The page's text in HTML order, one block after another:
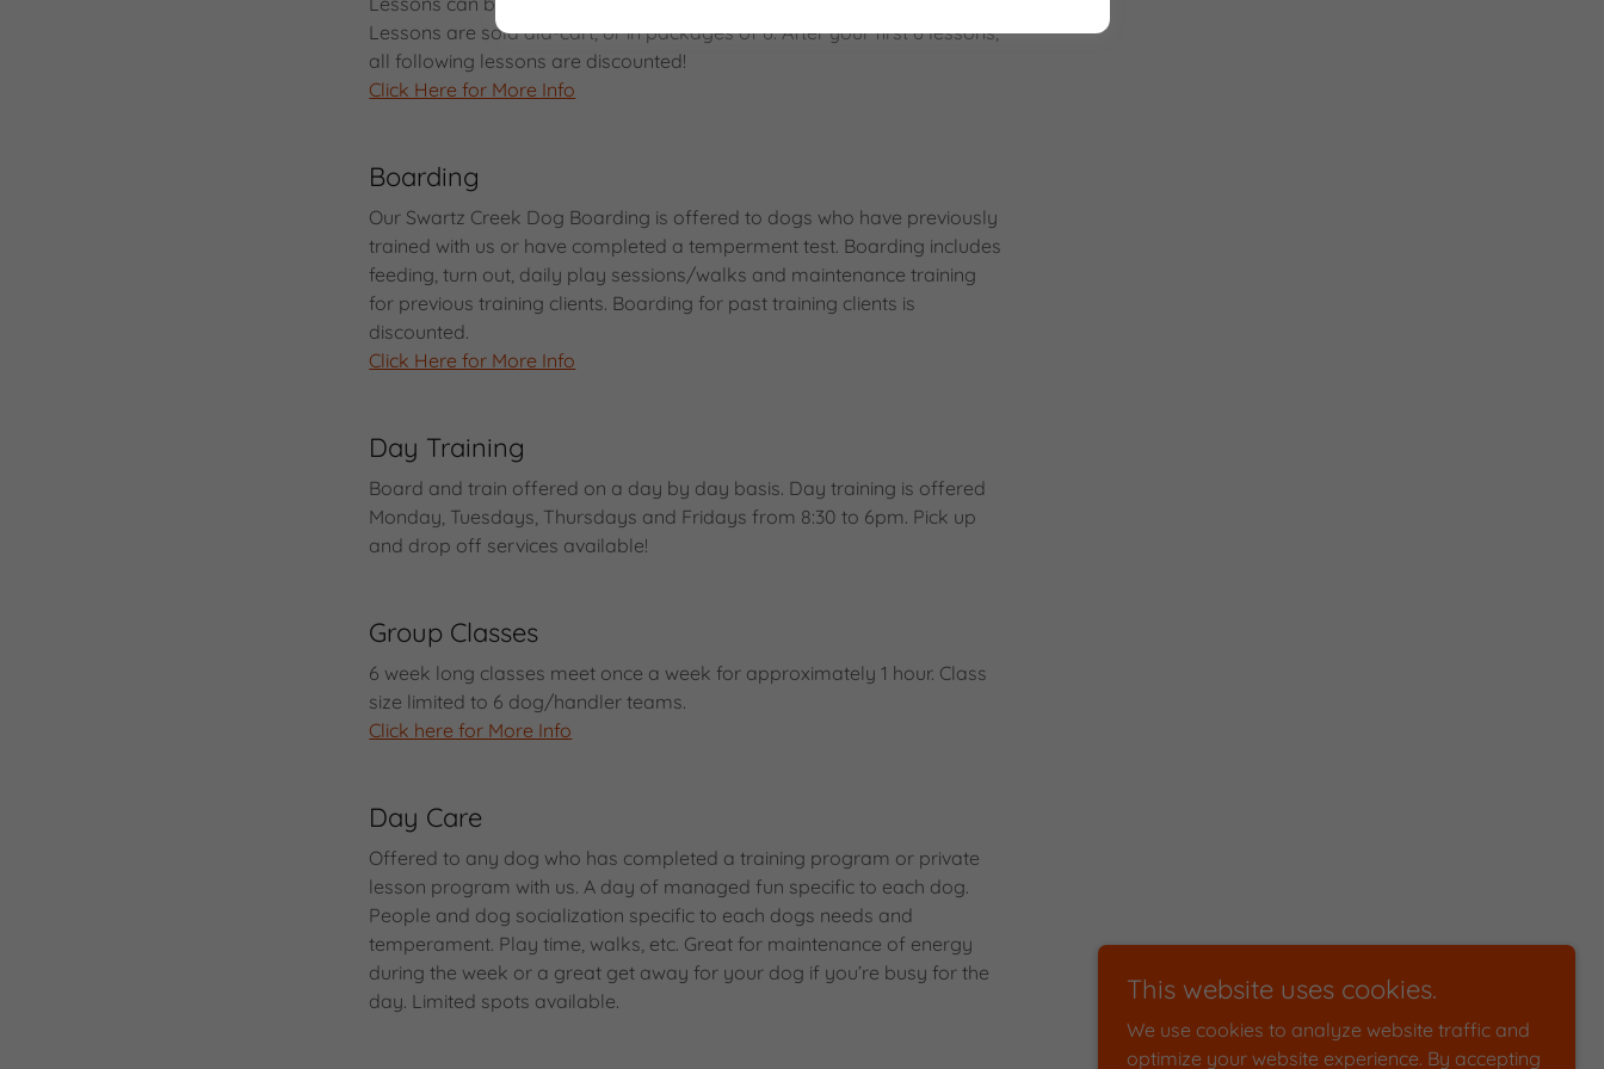
Lessons are sold ala-cart, or in packages of 6. After your first 6 lessons,
all following lessons are discounted!
Click Here for More Info
Boarding
Our Swartz Creek Dog Boarding is offered to dogs who have previously
trained with us or have completed a temperment test. Boarding includes
feeding, turn out, daily play sessions/walks and maintenance training
for previous training clients. Boarding for past training clients is
discounted.
Click Here for More Info
Day Training
Board and train offered on a day by day basis. Day training is offered
Monday, Tuesdays, Thursdays and Fridays from 8:30 to 6pm. Pick up
and drop off services available!
Group Classes
6 week long classes meet once a week for approximately 1 hour. Class
size limited to 6 dog/handler teams.
Click here for More Info
Day Care
Offered to any dog who has completed a training program or private
lesson program with us. A day of managed fun specific to each dog.
People and dog socialization specific to each dogs needs and
temperament. Play time, walks, etc. Great for maintenance of energy
during the week or a great get away for your dog if you’re busy for the
day. Limited spots available.
This website uses cookies.
We use cookies to analyze website traffic and
optimize your website experience. By accepting